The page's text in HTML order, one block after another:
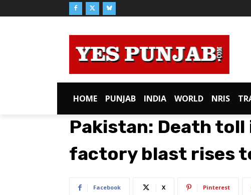
HOME PUNJAB INDIA WORLD NRIS
Pakistan: Death toll
factory blast rises
Facebook X Pinterest